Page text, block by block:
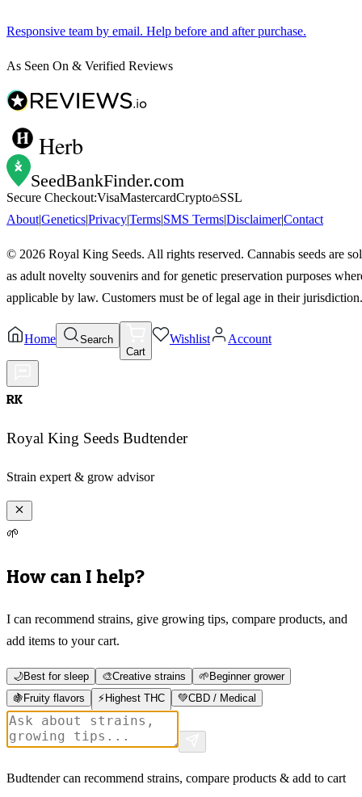
Responsive team by email. Help before and after purchase.
As Seen On & Verified Reviews
Herb
SeedBankFinder.com
Secure Checkout:VisaMastercardCrypto
SSL
About|Genetics|Privacy|Terms|SMS Terms|Disclaimer|Contact
© 2026 Royal King Seeds. All rights reserved. Cannabis seeds are
as adult novelty souvenirs and for genetic preservation purposes
applicable by law. Customers must be of legal age in their jurisdiction.
Home
Search
Cart
Wishlist Account
RK
Royal King Seeds Budtender
Strain expert & grow advisor
🌱
How can I help?
I can recommend strains, give growing tips, compare products, and
add items to your cart.
🌙Best for sleep 🎨Creative strains 🌱 Beginner grower
🍇 Fruity flavors ⚡ Highest THC 💚CBD / Medical
Budtender can recommend strains, compare products & add to cart